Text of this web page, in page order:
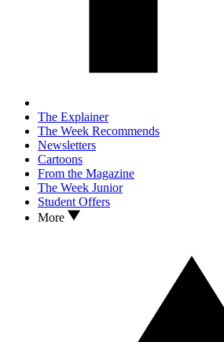
The Explainer
The Week Recommends
Newsletters
Cartoons
From the Magazine
The Week Junior
Student Offers
More